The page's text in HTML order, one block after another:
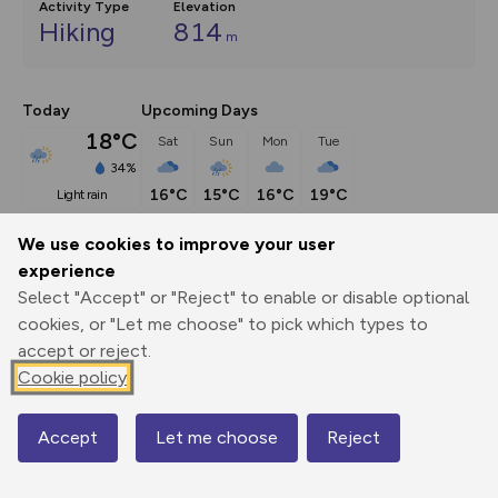
We use cookies to improve your user
experience
Select "Accept" or "Reject" to enable or disable optional
cookies, or "Let me choose" to pick which types to
accept or reject.
Cookie policy
Accept Let me choose Reject
Activity Type
Hiking
Elevation
814 m
Today
18°C
34%
light rain
Upcoming Days
Sat
16°C
Sun
15°C
Mon
16°C
Tue
19°C
Description
Step up to scrambling and suddenly a whole new world
opens up before...
Export
3D Fly-
Report
Map